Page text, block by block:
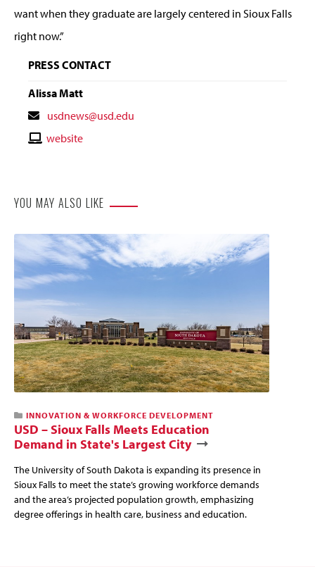
want when they graduate are largely centered in Sioux Falls
right now.”
PRESS CONTACT
Alissa Matt
Contact
Email
usdnews@usd.edu
Contactwebsite
YOU MAY ALSO LIKE
INNOVATION & WORKFORCE DEVELOPMENT
USD – Sioux Falls Meets Education
Demand in State's Largest City
The University of South Dakota is expanding its presence in
Sioux Falls to meet the state’s growing workforce demands
and the area’s projected population growth, emphasizing
degree offerings in health care, business and education.